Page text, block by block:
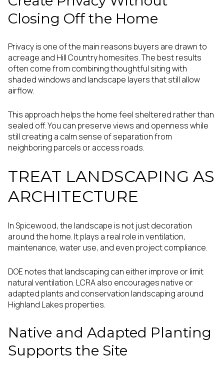
Closing Off the Home
Privacy is one of the main reasons buyers are drawn to
acreage and Hill Country homesites. The best results
often come from combining thoughtful siting with
shaded windows and landscape layers that still allow
airflow.
This approach helps the home feel sheltered rather than
sealed off. You can preserve views and openness while
still creating a calm sense of separation from
neighboring parcels or access roads.
TREAT LANDSCAPING AS
ARCHITECTURE
In Spicewood, the landscape is not just decoration
around the home. It plays a real role in ventilation,
maintenance, water use, and even project compliance.
DOE notes that landscaping can either improve or limit
natural ventilation. LCRA also encourages native or
adapted plants and conservation landscaping around
Highland Lakes properties.
Native and Adapted Planting
Supports the Site